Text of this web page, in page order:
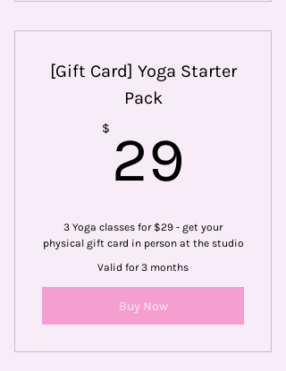
[Gift Card] Yoga Starter
Pack
$ 29
3 Yoga classes for $29 - get your
physical gift card in person at the studio
Valid for 3 months
Buy Now